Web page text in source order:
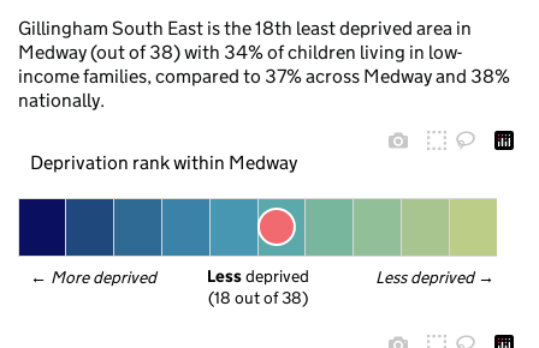
Gillingham South East is the 18th least deprived area in
Medway (out of 38) with 34% of children living in low-
income families, compared to 37% across Medway and 38%
nationally.
Deprivation rank within Medway
← More deprived Less deprived →
Less deprived
(18 out of 38)